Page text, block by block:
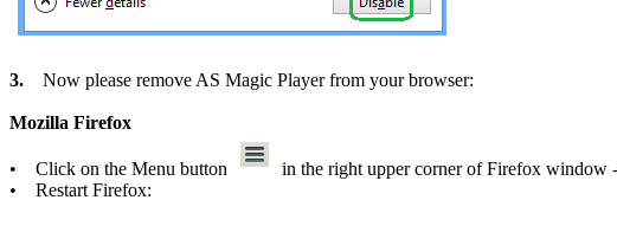
3. Now please remove AS Magic Player from your browser:
Mozilla Firefox
• Click on the Menu button in the right upper corner of Firefox window
• Restart Firefox: